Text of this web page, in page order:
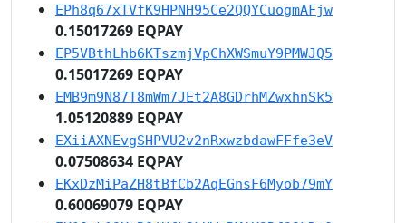
EPh8q67xTVfK9HPNH95Ce2QQYCuogmAFjw
0.15017269 EQPAY
EP5VBthLhb6KTszmjVpChXWSmuY9PMWJQ5
0.15017269 EQPAY
EMB9m9N87T8mWm7JEt2A8GDrhMZwxhnSk5
1.05120889 EQPAY
EXiiAXNEvgSHPVU2v2nRxwzbdawFFfe3eV
0.07508634 EQPAY
EKxDzMiPaZH8tBfCb2AqEGnsF6Myob79mY
0.60069079 EQPAY